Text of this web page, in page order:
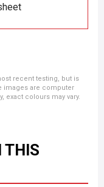
recent testing, but is
images are computer
exact colours may vary.
THIS